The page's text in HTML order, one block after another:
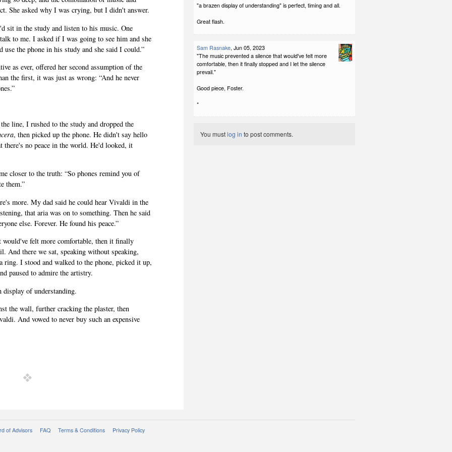
She asked why I was crying, but I didn't answer.
sit in the study and listen to his music. One
to me. I asked if I was going to see him and she
the phone in his study and she said I could.”
as ever, offered her second assumption of the
the first, it was just as wrong: “And he never
line, I rushed to the study and dropped the
, then picked up the phone. He didn't say hello
there's no peace inthe world. He'd looked, it
closer to the truth: “So phones remind you of
them.”
more. My dad said he could hear Vivaldi in the
that aria was on to something. Then he said
else. Forever. He found his peace.”
would've felt morecomfortable, then it finally
And there we sat, speaking without speaking,
ring. I stood and walked to the phone, picked it up,
paused to admire the artistry.
display of understanding.
the wall, further cracking the plaster, then
And vowed to never buy such an expensive
"a brazen display of understanding" is perfect, timing and all.
Great flash.
Sam Rasnake, Jun 05, 2023
"The music prevented a silence that would've felt more
comfortable, then it finally stopped and I let the silence
prevail."
Good piece, Foster.
*
You mustlog in to post comments.
of Advisors FAQ Terms & Conditions Privacy Policy